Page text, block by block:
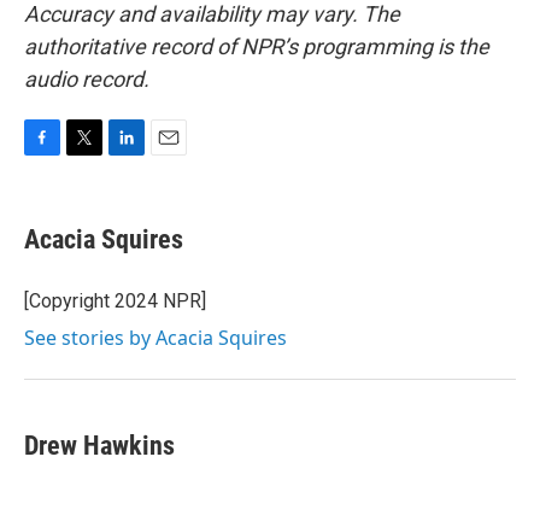
Accuracy and availability may vary. The
authoritative record of NPR’s programming is the
audio record.
e
b
o
k
t
t
r
k
e
I
i
l
Acacia Squires
[Copyright 2024 NPR]
See stories by Acacia Squires
Drew Hawkins